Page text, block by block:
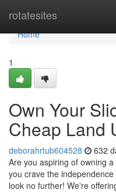
rotatesites
Home
Home
1
Own Your
Cheap Land
deborahrtub604528 632
Are you aspiring of owning
you crave the
look no further! We're